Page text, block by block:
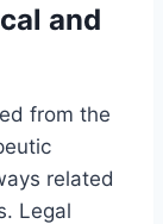
and
from the
related
Legal